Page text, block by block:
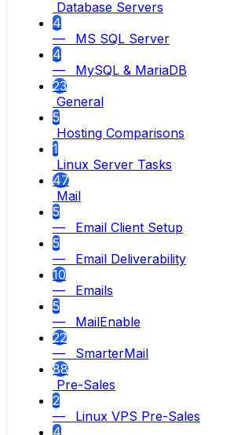
Database Servers
4
— MS SQL Server
4
— MySQL & MariaDB
23
General
5
Hosting Comparisons
1
Linux Server Tasks
47
Mail
5
— Email Client Setup
5
— Email Deliverability
10
— Emails
5
— MailEnable
22
— SmarterMail
88
Pre-Sales
2
— Linux VPS Pre-Sales